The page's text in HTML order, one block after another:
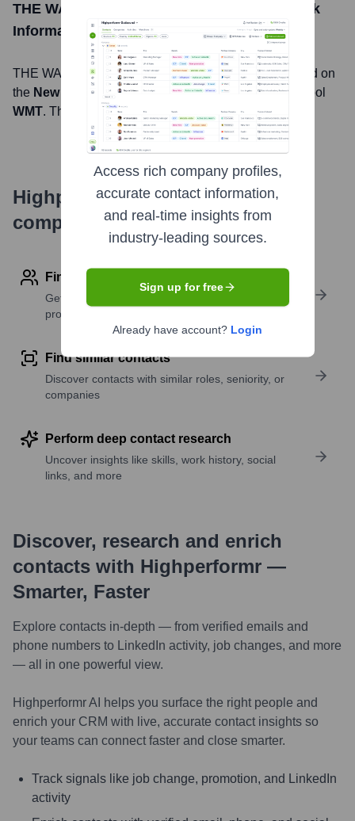
THE WALMART HEALTH SYSTEM, LLC
Stock
Information
THE WALMART HEALTH SYSTEM, LLC, Inc. is listed on
the New York Stock Exchange under the ticker symbol
WMT. The company went public on October 1, 1970
Highperformr's free tools for
company research
Find contact info
Get verified emails, phone numbers, and LinkedIn
profile details
Find similar contacts
Discover contacts with similar roles, seniority, or
companies
Perform deep contact research
Uncover insights like skills, work history, social
links, and more
Discover, research and enrich
contacts with Highperformr —
Smarter, Faster
Explore contacts in-depth — from verified emails and
phone numbers to LinkedIn activity, job changes, and more
— all in one powerful view.
Highperformr AI helps you surface the right people and
enrich your CRM with live, accurate contact insights so
your teams can connect faster and close smarter.
Track signals like job change, promotion, and LinkedIn
activity
Access rich company profiles,
accurate contact information,
and real-time insights from
industry-leading sources.
Sign up for free
Already have account? Login